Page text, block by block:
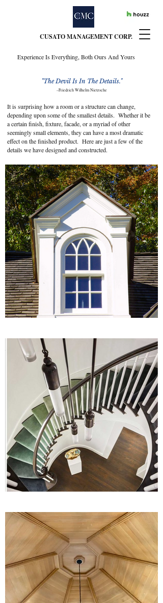
CUSATO MANAGEMENT CORP.
Experience Is Everything, Both Ours And Yours
"The Devil Is In The Details."
–Friedrich Wilhelm Nietzsche
It is surprising how a room or a structure can change,
depending upon some of the smallest details. Whether it be
a certain finish, fixture, facade, or a myriad of other
seemingly small elements, they can have a most dramatic
effect on the finished product. Here are just a few of the
details we have designed and constructed.